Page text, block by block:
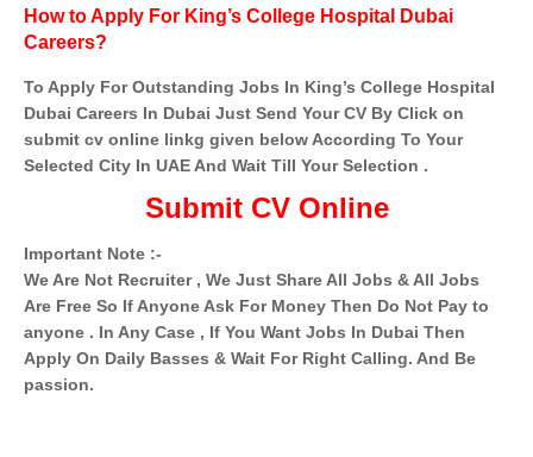
How to Apply For King’s College Hospital Dubai
Careers?
To Apply For Outstanding Jobs In King’s College Hospital
Dubai Careers In Dubai Just Send Your CV By Click on
submit cv online linkg given below According To Your
Selected City In UAE And Wait Till Your Selection .
Submit CV Online
Important Note :-
We Are Not Recruiter , We Just Share All Jobs & All Jobs
Are Free So If Anyone Ask For Money Then Do Not Pay to
anyone . In Any Case , If You Want Jobs In Dubai Then
Apply On Daily Basses & Wait For Right Calling. And Be
passion.